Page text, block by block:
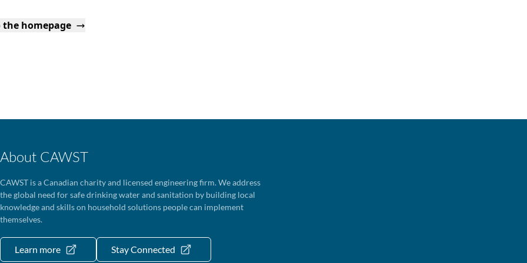
the homepage
About CAWST
CAWST is a Canadian charity and licensed engineering firm. We address
the global need for safe drinking water and sanitation by building local
knowledge and skills on household solutions people can implement
themselves.
Learn more Stay Connected